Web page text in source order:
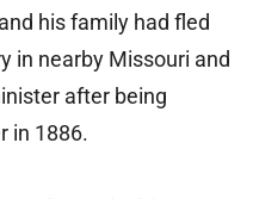
his family had fled
in nearby Missouri and
after being
in 1886.